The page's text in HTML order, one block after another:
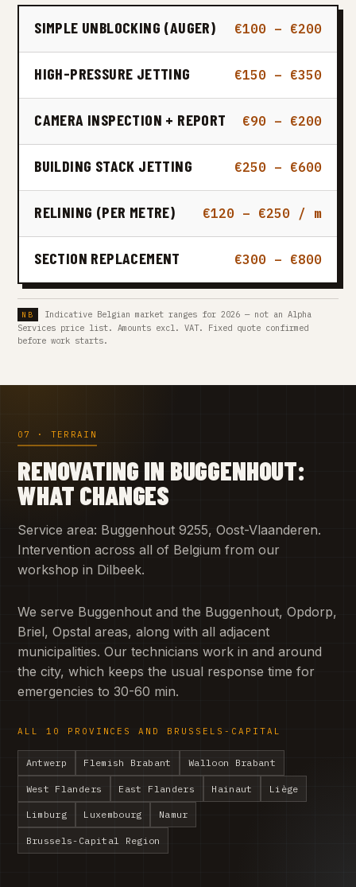
SIMPLE UNBLOCKING (AUGER) €100 – €200
HIGH-PRESSURE JETTING €150 – €350
CAMERA INSPECTION + REPORT €90 – €200
BUILDING STACK JETTING €250 – €600
RELINING (PER METRE) €120 – €250 / m
SECTION REPLACEMENT €300 – €800
Indicative Belgian market ranges for 2026 — not an Alpha
Services price list. Amounts excl. VAT. Fixed quote confirmed
before work starts.
07 · TERRAIN
RENOVATING IN BUGGENHOUT:
WHAT CHANGES
Service area: Buggenhout 9255, Oost-Vlaanderen.
Intervention across all of Belgium from our
workshop in Dilbeek.
We serve Buggenhout and the Buggenhout, Opdorp,
Briel, Opstal areas, along with all adjacent
municipalities. Our technicians work in and around
the city, which keeps the usual response time for
emergencies to 30-60 min.
ALL 10 PROVINCES AND BRUSSELS-CAPITAL
Antwerp Flemish Brabant Walloon Brabant
West Flanders East Flanders Hainaut Liège
Limburg Luxembourg Namur
Brussels-Capital Region